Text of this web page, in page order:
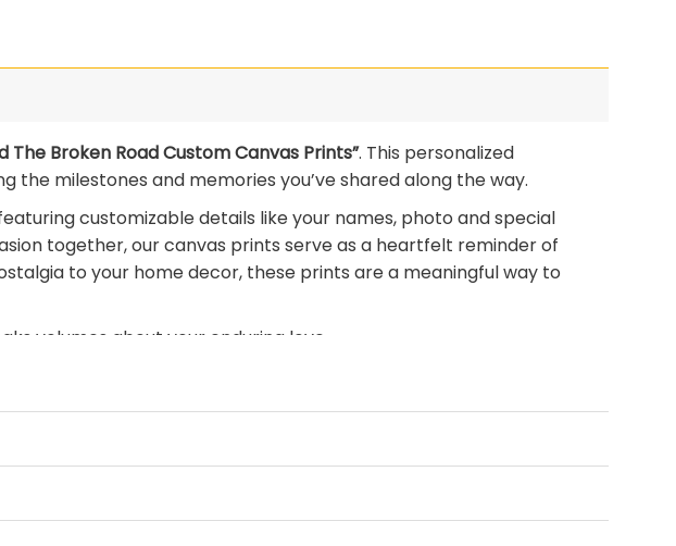
The Broken Road Custom Canvas Prints”. This personalized
milestones and memories you’ve shared along the way.
customizable details like your names, photo and special
together, our canvas prints serve as a heartfelt reminder of
to your home decor, these prints are a meaningful way to
volumes about your enduring love.